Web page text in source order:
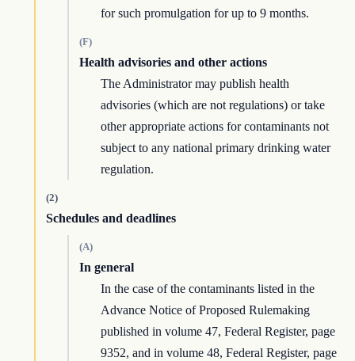
for such promulgation for up to 9 months.
(F)
Health advisories and other actions
The Administrator may publish health
advisories (which are not regulations) or take
other appropriate actions for contaminants not
subject to any national primary drinking water
regulation.
(2)
Schedules and deadlines
(A)
In general
In the case of the contaminants listed in the
Advance Notice of Proposed Rulemaking
published in volume 47, Federal Register, page
9352, and in volume 48, Federal Register, page